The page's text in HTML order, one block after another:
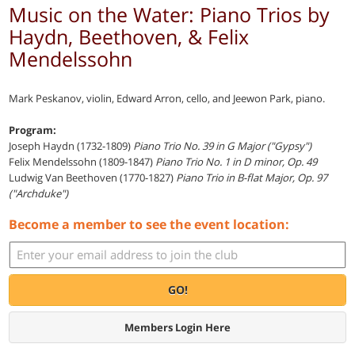
Music on the Water: Piano Trios by
Haydn, Beethoven, & Felix
Mendelssohn
Mark Peskanov, violin, Edward Arron, cello, and Jeewon Park, piano.
Program:
Joseph Haydn (1732-1809) Piano Trio No. 39 in G Major ("Gypsy")
Felix Mendelssohn (1809-1847) Piano Trio No. 1 in D minor, Op. 49
Ludwig Van Beethoven (1770-1827) Piano Trio in B-flat Major, Op. 97
("Archduke")
Become a member to see the event location:
GO!
Members Login Here